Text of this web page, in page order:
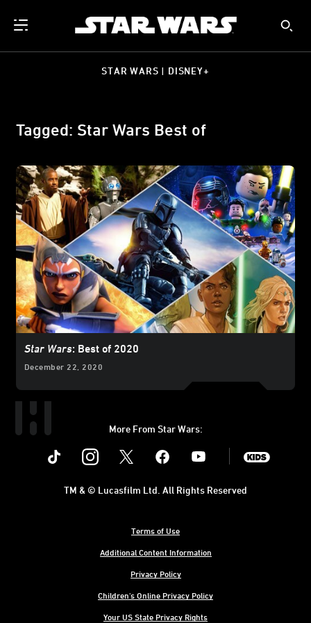
STAR WARS | DISNEY+
Tagged: Star Wars Best of
Star Wars: Best of 2020
December 22, 2020
More From Star Wars:
Instagram Youtube
Terms of Use
Additional Content Information
Privacy Policy
Children's Online Privacy Policy
Your US State Privacy Rights
TM & © Lucasfilm Ltd. All Rights Reserved